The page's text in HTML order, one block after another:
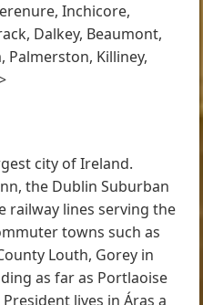
Inchicore,
Dalkey, Beaumont,
Palmerston, Killiney,
city of Ireland.
the Dublin Suburban
railway lines serving the
towns such as
Louth, Gorey in
as far as Portlaoise
lives in Áras a